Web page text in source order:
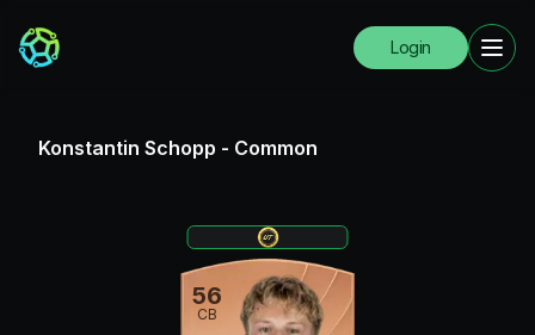
Login
Konstantin Schopp - Common
56
CB